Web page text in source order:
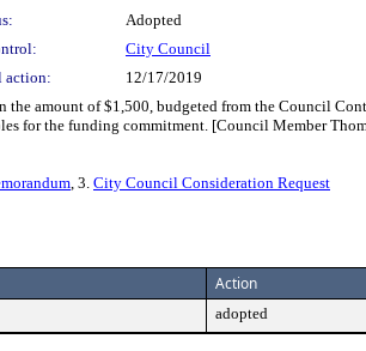
Adopted
City Council
action: 12/17/2019
amount of $1,500, budgeted from the Council
for the funding commitment. [Council Member
, 3. City Council Consideration Request
Action
adopted